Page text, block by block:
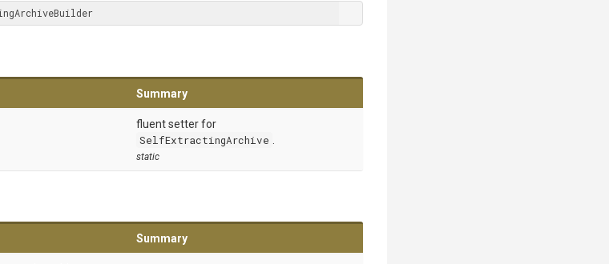
Summary
fluent setter for
SelfExtractingArchive
static
Summary